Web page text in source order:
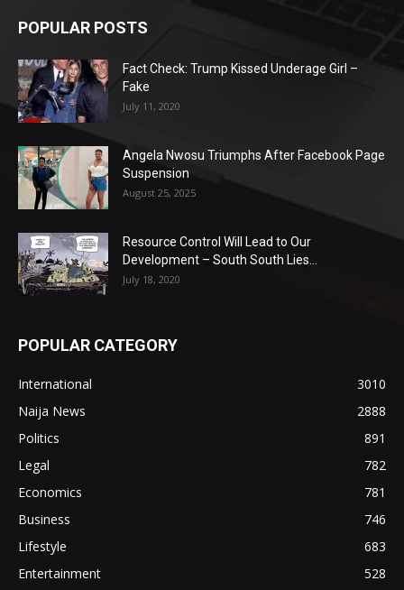
POPULAR POSTS
Fact Check: Trump Kissed Underage Girl –
Fake
July 11, 2020
Angela Nwosu Triumphs After Facebook Page
Suspension
August 25, 2025
Resource Control Will Lead to Our
Development – South South Lies...
July 18, 2020
POPULAR CATEGORY
International
3010
Naija News
2888
Politics
891
Legal
782
Economics
781
Business
746
Lifestyle
683
Entertainment
528